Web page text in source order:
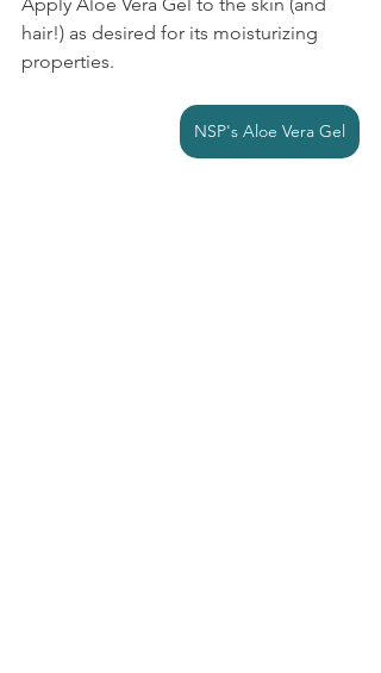
Apply Aloe Vera Gel to the skin (and
hair!) as desired for its moisturizing
properties.
NSP's Aloe Vera Gel